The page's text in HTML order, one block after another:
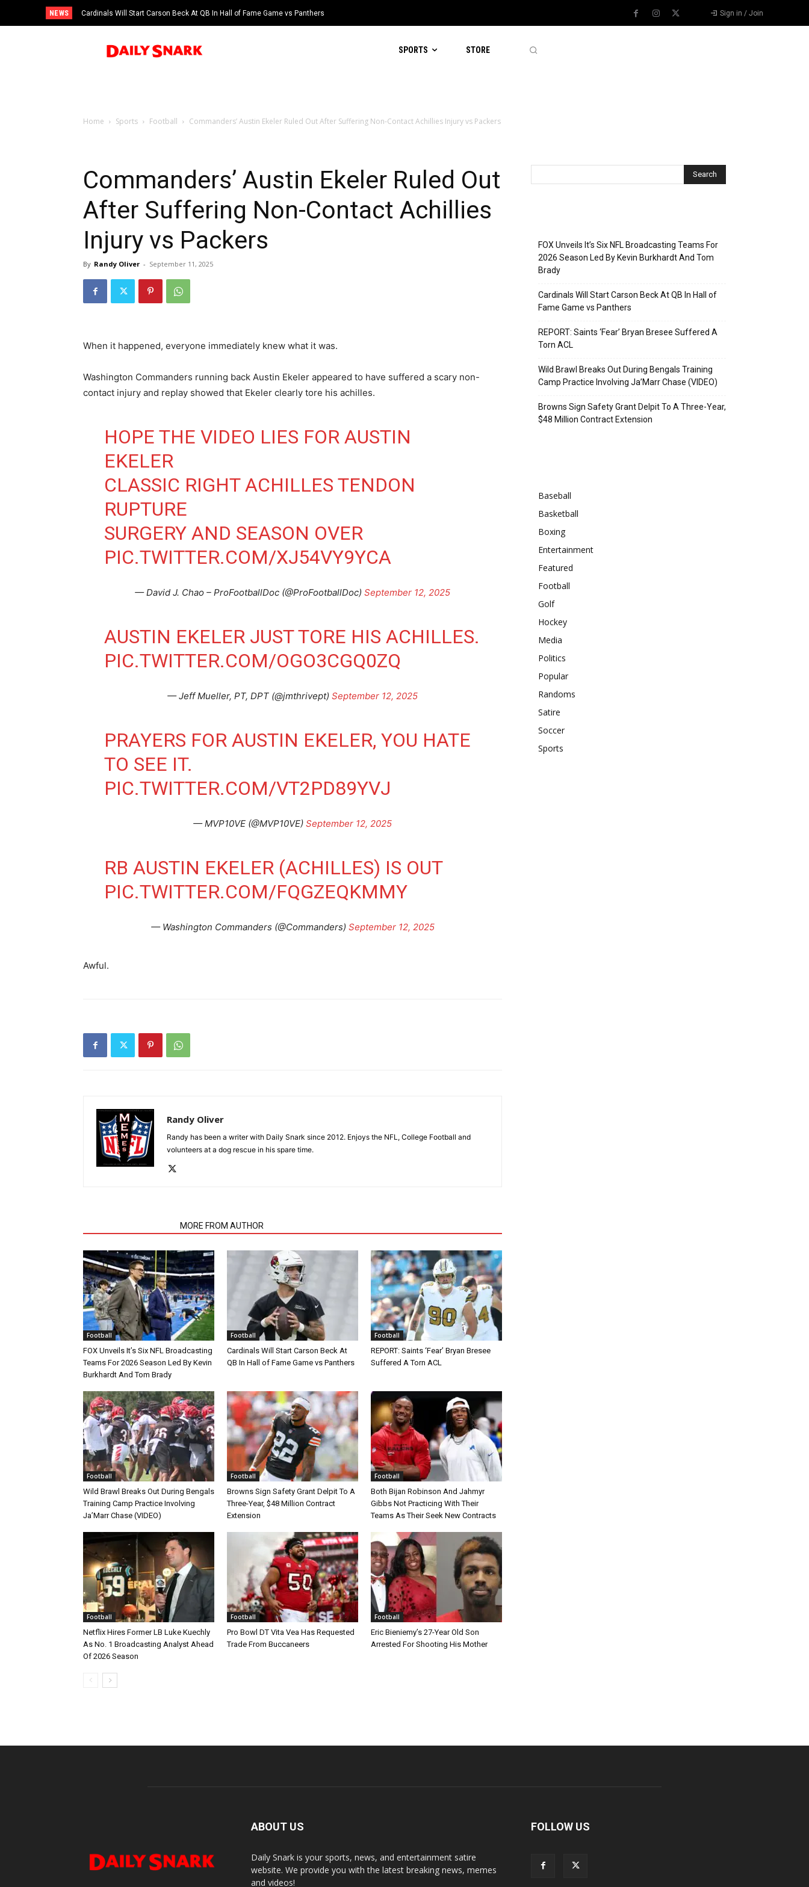
NEWS Cardinals Will Start Carson Beck At QB In Hall of Fame Game vs Panthers Sign in / Join
SPORTS STORE
Home Sports Football Commanders’ Austin Ekeler Ruled Out After Suffering Non-Contact Achillies Injury vs Packers
Commanders’ Austin Ekeler Ruled Out
After Suffering Non-Contact Achillies
Injury vs Packers
By Randy Oliver - September 11, 2025
When it happened, everyone immediately knew what it was.
Washington Commanders running back Austin Ekeler appeared to have suffered a scary non-
contact injury and replay showed that Ekeler clearly tore his achilles.
HOPE THE VIDEO LIES FOR AUSTIN
EKELER
CLASSIC RIGHT ACHILLES TENDON
RUPTURE
SURGERY AND SEASON OVER
PIC.TWITTER.COM/XJ54VY9YCA
— David J. Chao – ProFootballDoc (@ProFootballDoc) September 12, 2025
AUSTIN EKELER JUST TORE HIS ACHILLES.
PIC.TWITTER.COM/OGO3CGQ0ZQ
— Jeff Mueller, PT, DPT (@jmthrivept) September 12, 2025
PRAYERS FOR AUSTIN EKELER, YOU HATE
TO SEE IT.
PIC.TWITTER.COM/VT2PD89YVJ
— MVP10VE (@MVP10VE) September 12, 2025
RB AUSTIN EKELER (ACHILLES) IS OUT
PIC.TWITTER.COM/FQGZEQKMMY
— Washington Commanders (@Commanders) September 12, 2025
Awful.
Randy Oliver
Randy has been a writer with Daily Snark since 2012. Enjoys the NFL, College Football and
volunteers at a dog rescue in his spare time.
MORE FROM AUTHOR
Football
FOX Unveils It’s Six NFL Broadcasting
Teams For 2026 Season Led By Kevin
Burkhardt And Tom Brady
Football
Cardinals Will Start Carson Beck At
QB In Hall of Fame Game vs Panthers
Football
REPORT: Saints ‘Fear’ Bryan Bresee
Suffered A Torn ACL
Football
Wild Brawl Breaks Out During Bengals
Training Camp Practice Involving
Ja’Marr Chase (VIDEO)
Football
Browns Sign Safety Grant Delpit To A
Three-Year, $48 Million Contract
Extension
Football
Both Bijan Robinson And Jahmyr
Gibbs Not Practicing With Their
Teams As Their Seek New Contracts
Football
Netflix Hires Former LB Luke Kuechly
As No. 1 Broadcasting Analyst Ahead
Of 2026 Season
Football
Pro Bowl DT Vita Vea Has Requested
Trade From Buccaneers
Football
Eric Bieniemy’s 27-Year Old Son
Arrested For Shooting His Mother
FOX Unveils It’s Six NFL Broadcasting Teams For
2026 Season Led By Kevin Burkhardt And Tom
Brady
Cardinals Will Start Carson Beck At QB In Hall of
Fame Game vs Panthers
REPORT: Saints ‘Fear’ Bryan Bresee Suffered A
Torn ACL
Wild Brawl Breaks Out During Bengals Training
Camp Practice Involving Ja’Marr Chase (VIDEO)
Browns Sign Safety Grant Delpit To A Three-Year,
$48 Million Contract Extension
Baseball
Basketball
Boxing
Entertainment
Featured
Football
Golf
Hockey
Media
Politics
Popular
Randoms
Satire
Soccer
Sports
ABOUT US
Daily Snark is your sports, news, and entertainment satire
website. We provide you with the latest breaking news, memes
and videos!
FOLLOW US